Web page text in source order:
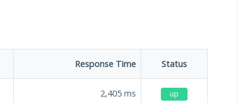
Response Time Status
2,405 ms up